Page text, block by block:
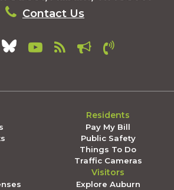
Contact Us
Residents
Pay My Bill
Public Safety
Things To Do
Traffic Cameras
Visitors
Explore Auburn